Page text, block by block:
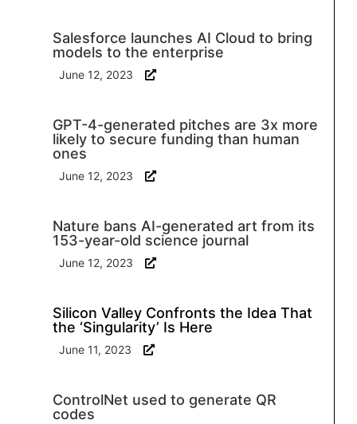
Salesforce launches AI Cloud to bring
models to the enterprise
June 12, 2023
GPT-4-generated pitches are 3x more
likely to secure funding than human
ones
June 12, 2023
Nature bans AI-generated art from its
153-year-old science journal
June 12, 2023
Silicon Valley Confronts the Idea That
the ‘Singularity’ Is Here
June 11, 2023
ControlNet used to generate QR
codes